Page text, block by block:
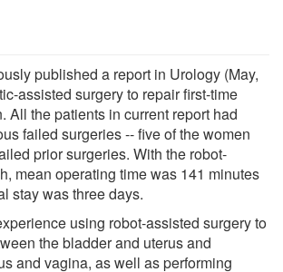
published a report in Urology (May,
assisted surgery to repair first-time
All the patients in current report had
failed surgeries -- five of the women
prior surgeries. With the robot-
mean operating time was 141 minutes
stay was three days.
using robot-assisted surgery to
the bladder and uterus and
and vagina, as well as performing